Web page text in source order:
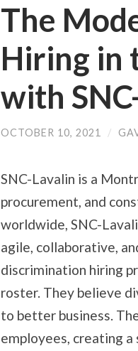
The
Hiring in
with
OCTOBER 10, 2021 /
SNC-Lavalin is a
procurement, and
worldwide, SNC-
agile, collaborative,
discrimination hiring
roster. They believe
to better business.
employees, creating